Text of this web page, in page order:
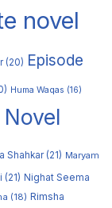
novel
(20) Episode
Huma Waqas (16)
Shahkar(21) Maryam
(21) Nighat Seema
(18) Rimsha